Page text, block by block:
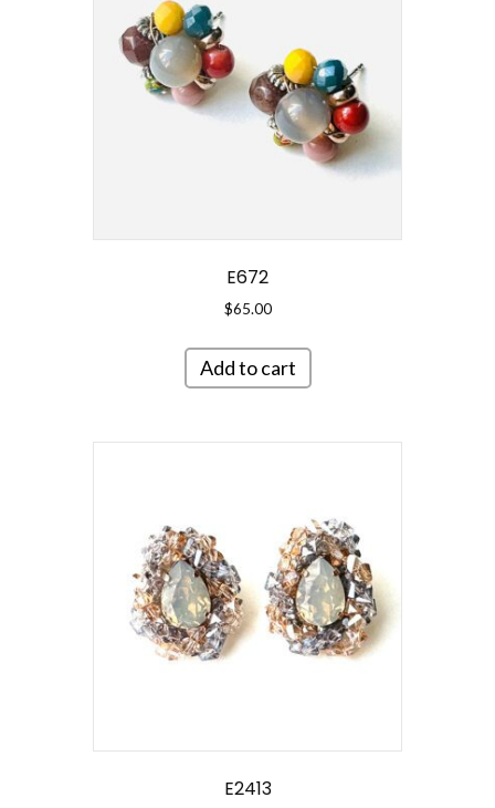
E672
$65.00
Add to cart
E2413